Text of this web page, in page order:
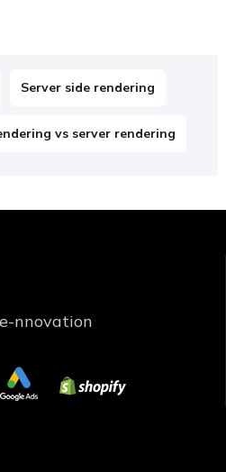
Server side rendering
vs server rendering
nnovation